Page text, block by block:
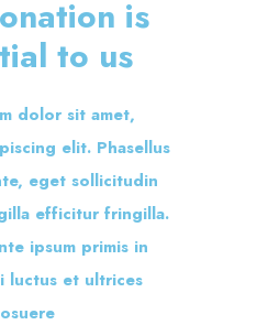
is
to us
dolor sit amet,
elit. Phasellus
eget sollicitudin
efficitur fringilla.
ipsum primis in
luctus et ultrices